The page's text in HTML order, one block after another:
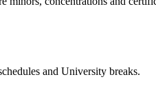
and University breaks.